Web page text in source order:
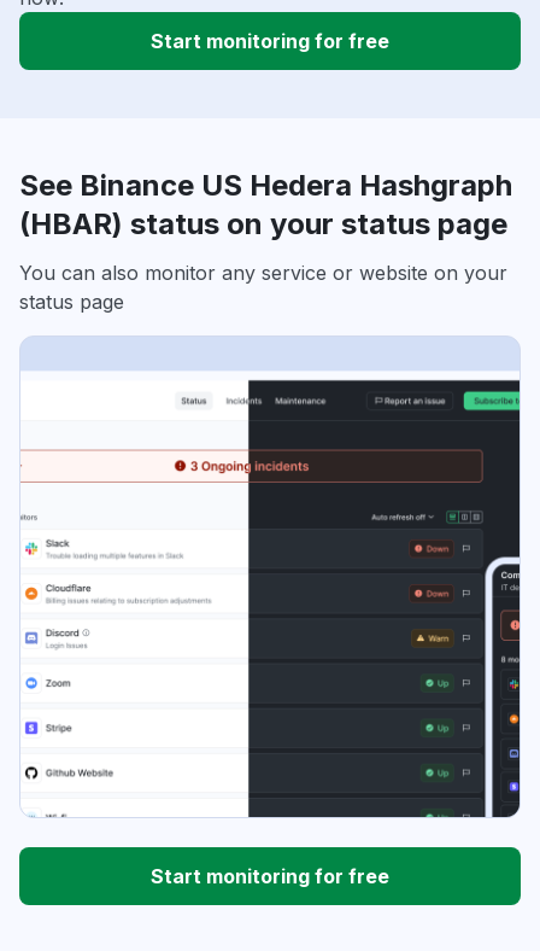
Start monitoring for free
See Binance US Hedera Hashgraph
(HBAR) status on your status page
You can also monitor any service or website on your
status page
Start monitoring for free